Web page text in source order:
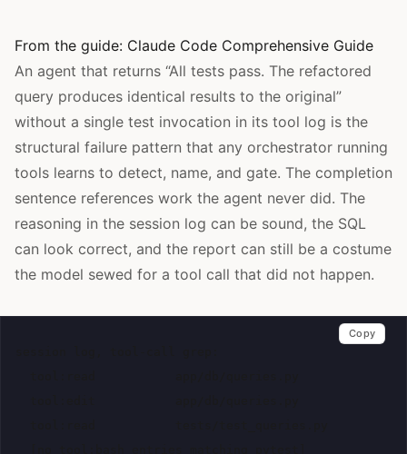
From the guide: Claude Code Comprehensive Guide
An agent that returns “All tests pass. The refactored
query produces identical results to the original”
without a single test invocation in its tool log is the
structural failure pattern that any orchestrator running
tools learns to detect, name, and gate. The completion
sentence references work the agent never did. The
reasoning in the session log can be sound, the SQL
can look correct, and the report can still be a costume
the model sewed for a tool call that did not happen.
Copy